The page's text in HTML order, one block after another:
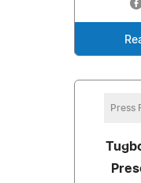
Press